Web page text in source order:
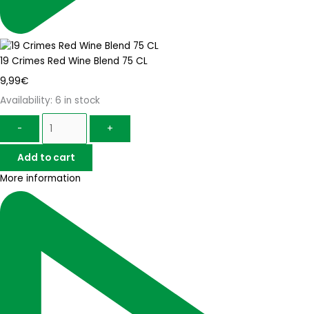
19 Crimes Red Wine Blend 75 CL
9,99€
Availability: 6 in stock
- +
Add to cart
More information